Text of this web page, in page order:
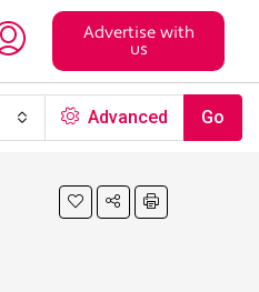
Advertise with
us
Advanced Go